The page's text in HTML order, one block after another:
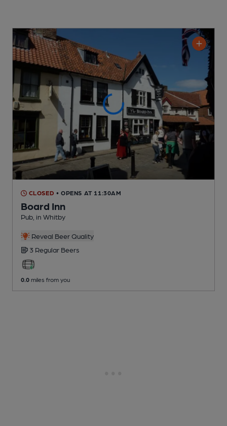
CLOSED • OPENS AT 11:30AM
Board Inn
Pub , in Whitby
Reveal Beer Quality
3 Regular Beers
0.0 miles from you